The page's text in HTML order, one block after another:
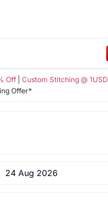
Off| Custom Stitching @ 1USD
Offer*
24 Aug 2026